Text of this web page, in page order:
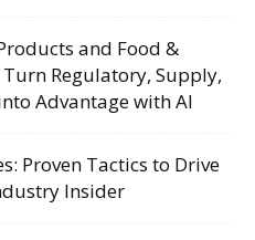
and Food &
Regulatory, Supply,
Advantage with AI
Proven Tactics to Drive
Insider